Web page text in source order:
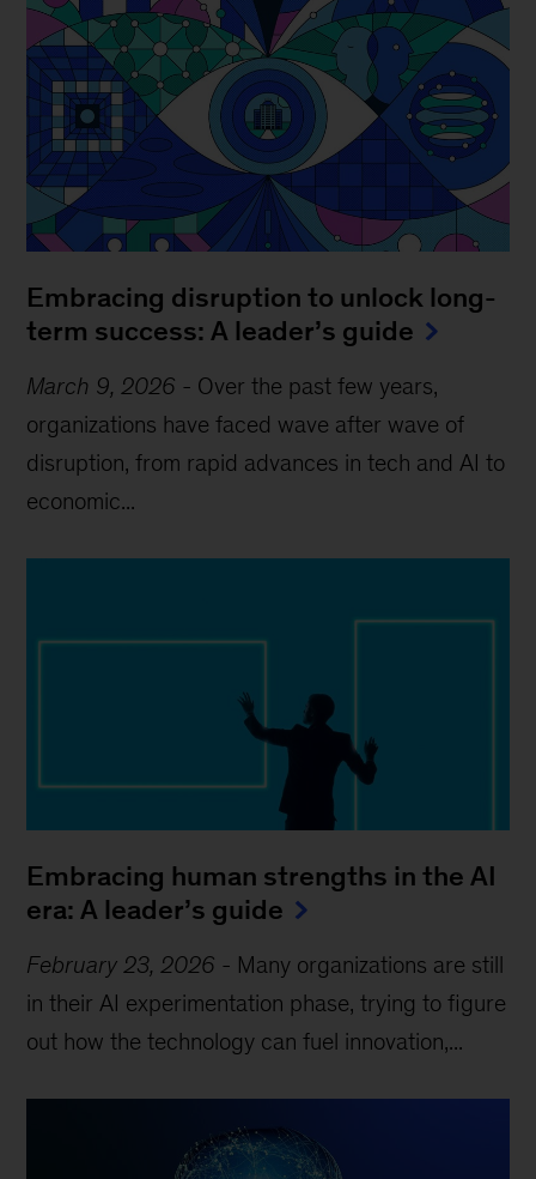
Embracing disruption to unlock long-
term success: A leader’s guide
March 9, 2026 - Over the past few years,
organizations have faced wave after wave of
disruption, from rapid advances in tech and AI to
economic...
Embracing human strengths in the AI
era: A leader’s guide
February 23, 2026 - Many organizations are still
in their AI experimentation phase, trying to figure
out how the technology can fuel innovation,...